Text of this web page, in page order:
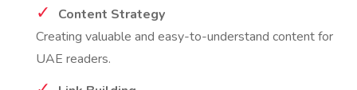
Content Strategy
Creating valuable and easy-to-understand content for
UAE readers.